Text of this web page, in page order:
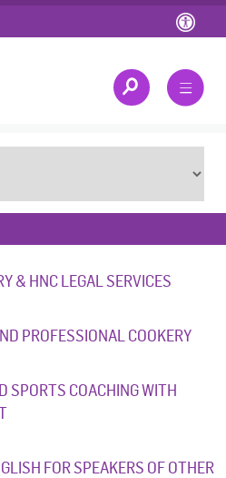
& HNC LEGAL SERVICES
PROFESSIONAL COOKERY
SPORTS COACHING WITH
FOR SPEAKERS OF OTHER